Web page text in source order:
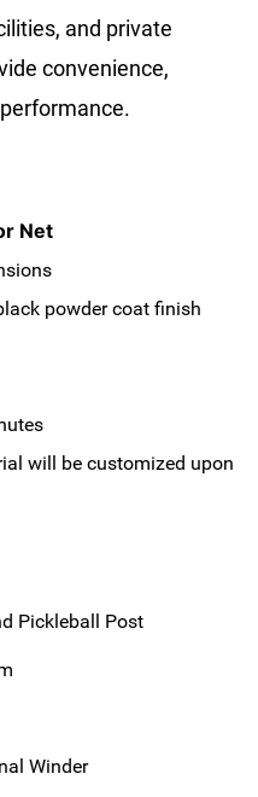
and private
convenience,
Net
powder coat finish
will be customized upon
Pickleball Post
Winder